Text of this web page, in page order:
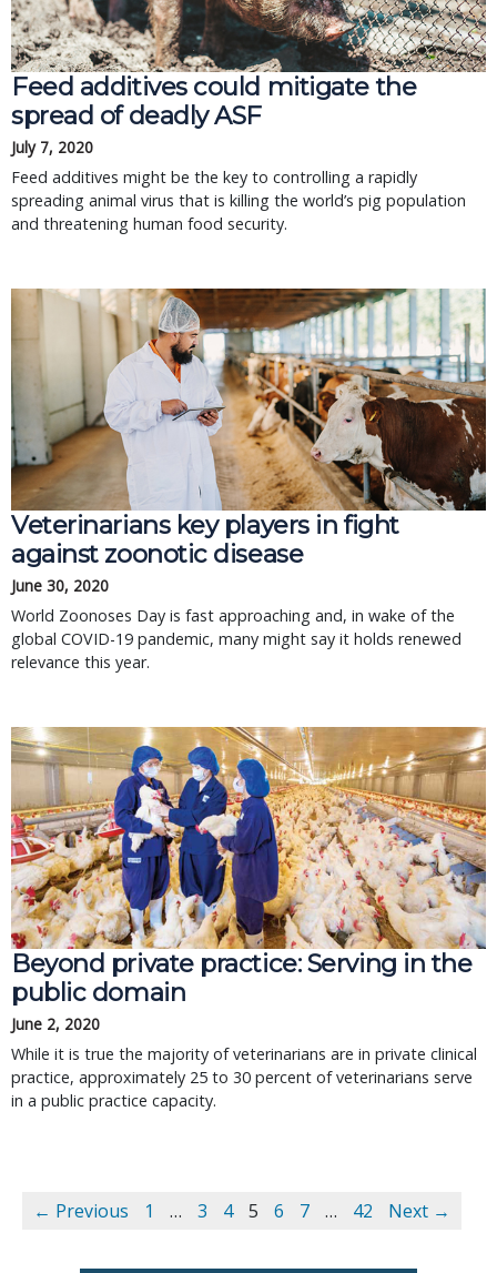
Feed additives could mitigate the
spread of deadly ASF
July 7, 2020
Feed additives might be the key to controlling a rapidly
spreading animal virus that is killing the world’s pig population
and threatening human food security.
Veterinarians key players in fight
against zoonotic disease
June 30, 2020
World Zoonoses Day is fast approaching and, in wake of the
global COVID-19 pandemic, many might say it holds renewed
relevance this year.
Beyond private practice: Serving in the
public domain
June 2, 2020
While it is true the majority of veterinarians are in private clinical
practice, approximately 25 to 30 percent of veterinarians serve
in a public practice capacity.
← Previous 1 … 3 4 5 6 7 … 42 Next →